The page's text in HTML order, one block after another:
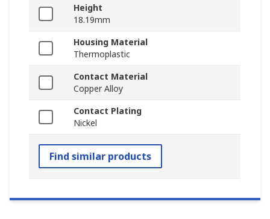
Height
18.19mm
Housing Material
Thermoplastic
Contact Material
Copper Alloy
Contact Plating
Nickel
Find similar products